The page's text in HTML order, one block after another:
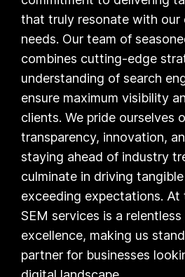
that truly resonate with our
needs. Our team of
combines cutting-edge
understanding of search
ensure maximum visibility
clients. We pride ourselves
transparency, innovation,
staying ahead of industry
culminate in driving
exceeding expectations. At
SEM services is a
excellence, making us
partner for businesses